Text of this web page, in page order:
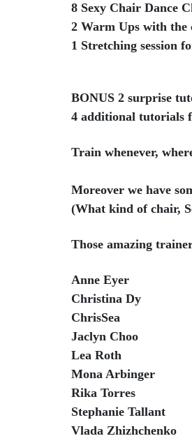
8 Sexy Chair Dance
2 Warm Ups with the
1 Stretching session
BONUS 2 surprise
4 additional tutorials
Train whenever,
Moreover we have
(What kind of chair,
Those amazing
Anne Eyer
Christina Dy
ChrisSea
Jaclyn Choo
Lea Roth
Mona Arbinger
Rika Torres
Stephanie Tallant
Vlada Zhizhchenko